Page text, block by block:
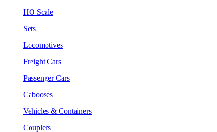
HO Scale
Sets
Locomotives
Freight Cars
Passenger Cars
Cabooses
Vehicles & Containers
Couplers